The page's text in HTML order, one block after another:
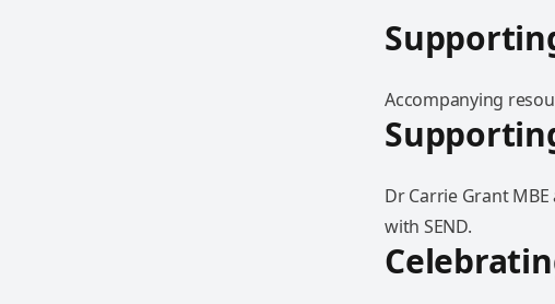
Accompanying
Dr Carrie Grant
with SEND.